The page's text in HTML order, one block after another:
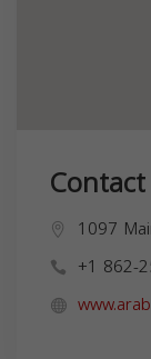
Contact
1097
+1 862-